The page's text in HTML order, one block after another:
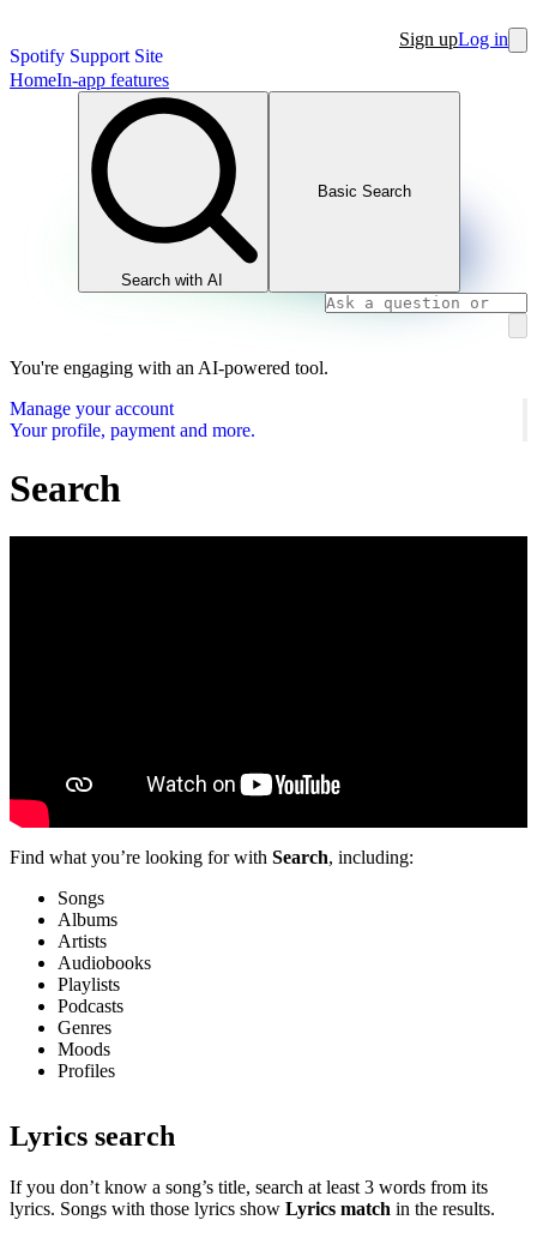
Spotify Support Site
Sign upLog in
HomeIn-app features
Search with AI
Basic Search
You're engaging with an AI-powered tool.
Manage your account
Your profile, payment and more.
Search
Find what you’re looking for with Search, including:
Songs
Albums
Artists
Audiobooks
Playlists
Podcasts
Genres
Moods
Profiles
Lyrics search
If you don’t know a song’s title, search at least 3 words from its
lyrics. Songs with those lyrics show Lyrics match in the results.